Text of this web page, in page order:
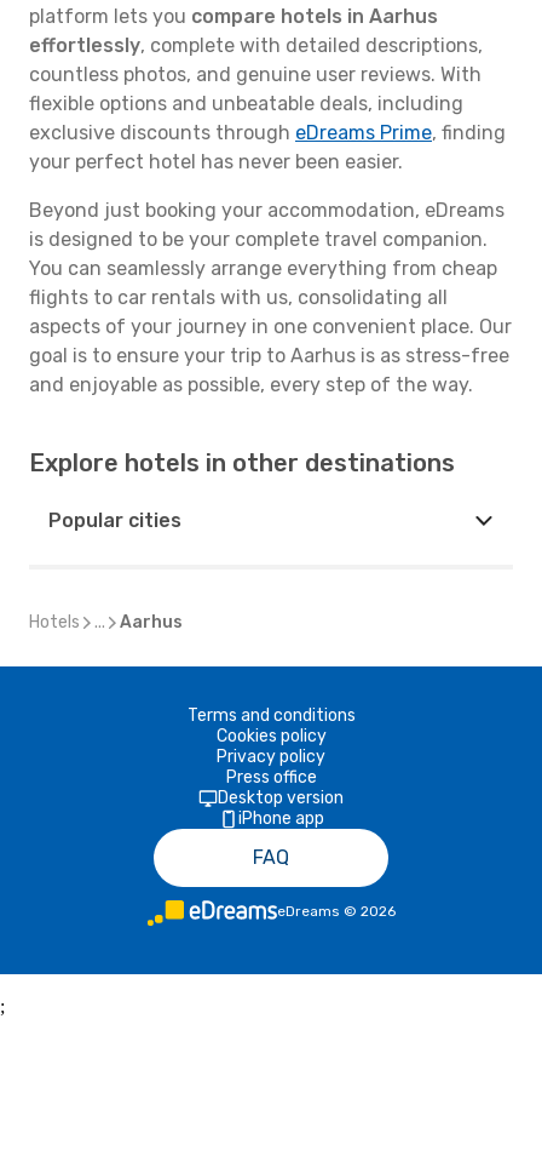
platform lets you compare hotels in Aarhus
effortlessly, complete with detailed descriptions,
countless photos, and genuine user reviews. With
flexible options and unbeatable deals, including
exclusive discounts through eDreams Prime, finding
your perfect hotel has never been easier.
Beyond just booking your accommodation, eDreams
is designed to be your complete travel companion.
You can seamlessly arrange everything from cheap
flights to car rentals with us, consolidating all
aspects of your journey in one convenient place. Our
goal is to ensure your trip to Aarhus is as stress-free
and enjoyable as possible, every step of the way.
Explore hotels in other destinations
Popular cities
Hotels ... Aarhus
Terms and conditions
Cookies policy
Privacy policy
Press office
Desktop version
iPhone app
FAQ
eDreams © 2026
;